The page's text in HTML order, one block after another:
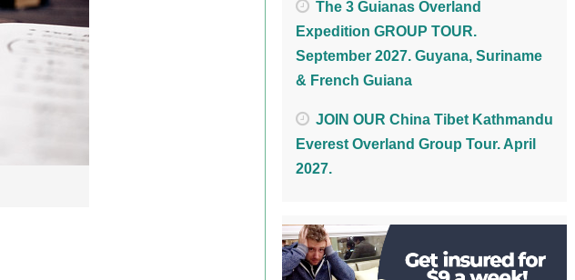
The 3 Guianas Overland
Expedition GROUP TOUR.
September 2027. Guyana, Suriname
& French Guiana
JOIN OUR China Tibet Kathmandu
Everest Overland Group Tour. April
2027.